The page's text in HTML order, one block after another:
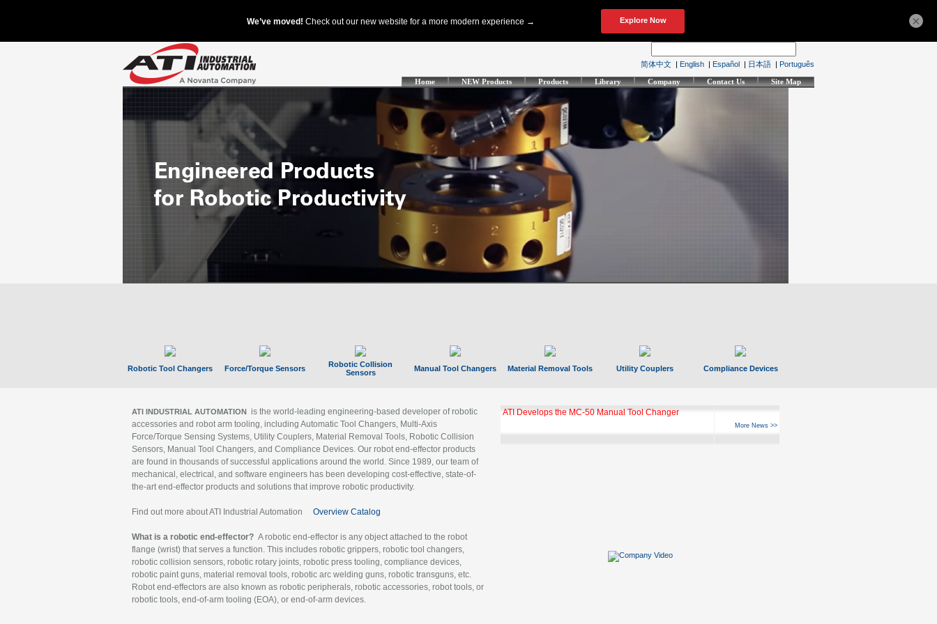
简体中文 | English | Español | 日本語 | Português
Home NEW Products Products Library Company Contact Us Site Map
Robotic Tool Changers Force/Torque Sensors
Robotic Collision
Sensors
Manual Tool Changers Material Removal Tools Utility Couplers Compliance Devices
ATI INDUSTRIAL AUTOMATION is the world-leading engineering-based developer of robotic
accessories and robot arm tooling, including Automatic Tool Changers, Multi-Axis
Force/Torque Sensing Systems, Utility Couplers, Material Removal Tools, Robotic Collision
Sensors, Manual Tool Changers, and Compliance Devices. Our robot end-effector products
are found in thousands of successful applications around the world. Since 1989, our team of
mechanical, electrical, and software engineers has been developing cost-effective, state-of-
the-art end-effector products and solutions that improve robotic productivity.
Find out more about ATI Industrial Automation Overview Catalog
What is a robotic end-effector? A robotic end-effector is any object attached to the robot
flange (wrist) that serves a function. This includes robotic grippers, robotic tool changers,
robotic collision sensors, robotic rotary joints, robotic press tooling, compliance devices,
robotic paint guns, material removal tools, robotic arc welding guns, robotic transguns, etc.
Robot end-effectors are also known as robotic peripherals, robotic accessories, robot tools, or
robotic tools, end-of-arm tooling (EOA), or end-of-arm devices.
ATI Develops the MC-50 Manual Tool Changer
More News >>
×